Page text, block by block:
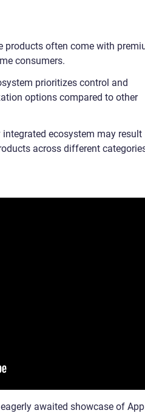
products often come with
consumers.
prioritizes control and
options compared to other
integrated ecosystem may result
across different
awaited showcase of